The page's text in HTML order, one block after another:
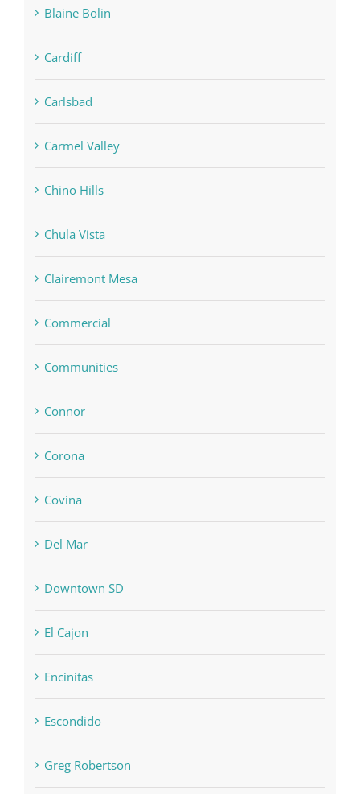
Blaine Bolin
Cardiff
Carlsbad
Carmel Valley
Chino Hills
Chula Vista
Clairemont Mesa
Commercial
Communities
Connor
Corona
Covina
Del Mar
Downtown SD
El Cajon
Encinitas
Escondido
Greg Robertson